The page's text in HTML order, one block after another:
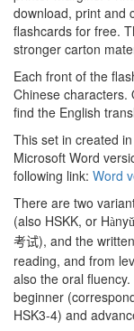
download, print and
flashcards for free.
stronger carton
Each front of the
Chinese characters.
find the English
This set in created
Microsoft Word
following link: Word
There are two
(also HSKK, or Hànyǔ
考试), and the
reading, and from
also the oral
beginner
HSK3-4) and